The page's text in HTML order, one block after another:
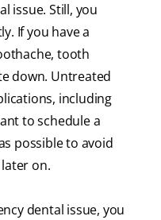
issue. Still, you
If you have a
tooth
down. Untreated
including
to schedule a
possible to avoid
on.
dental issue, you